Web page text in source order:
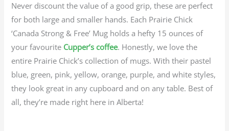
Never discount the value of a good grip, these are perfect
for both large and smaller hands. Each Prairie Chick
‘Canada Strong & Free’ Mug holds a hefty 15 ounces of
your favourite Cupper’s coffee. Honestly, we love the
entire Prairie Chick’s collection of mugs. With their pastel
blue, green, pink, yellow, orange, purple, and white styles,
they look great in any cupboard and on any table. Best of
all, they’re made right here in Alberta!